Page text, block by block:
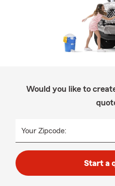
Would you like to
Your Zipcode:
Start a